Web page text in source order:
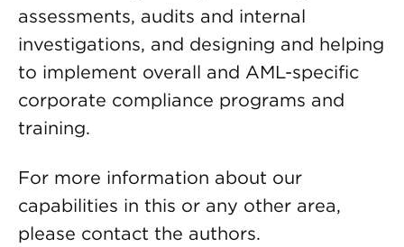
assessments, audits and internal
investigations, and designing and helping
to implement overall and AML-specific
corporate compliance programs and
training.
For more information about our
capabilities in this or any other area,
please contact the authors.